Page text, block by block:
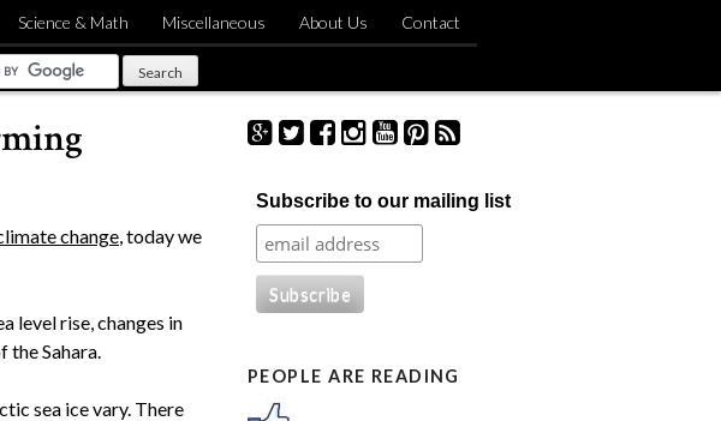
Science & Math Miscellaneous About Us Contact
change , today we
level rise, changes in
Sahara.
sea ice vary. There
e
r
Subscribe to our mailing list
PEOPLE ARE READING